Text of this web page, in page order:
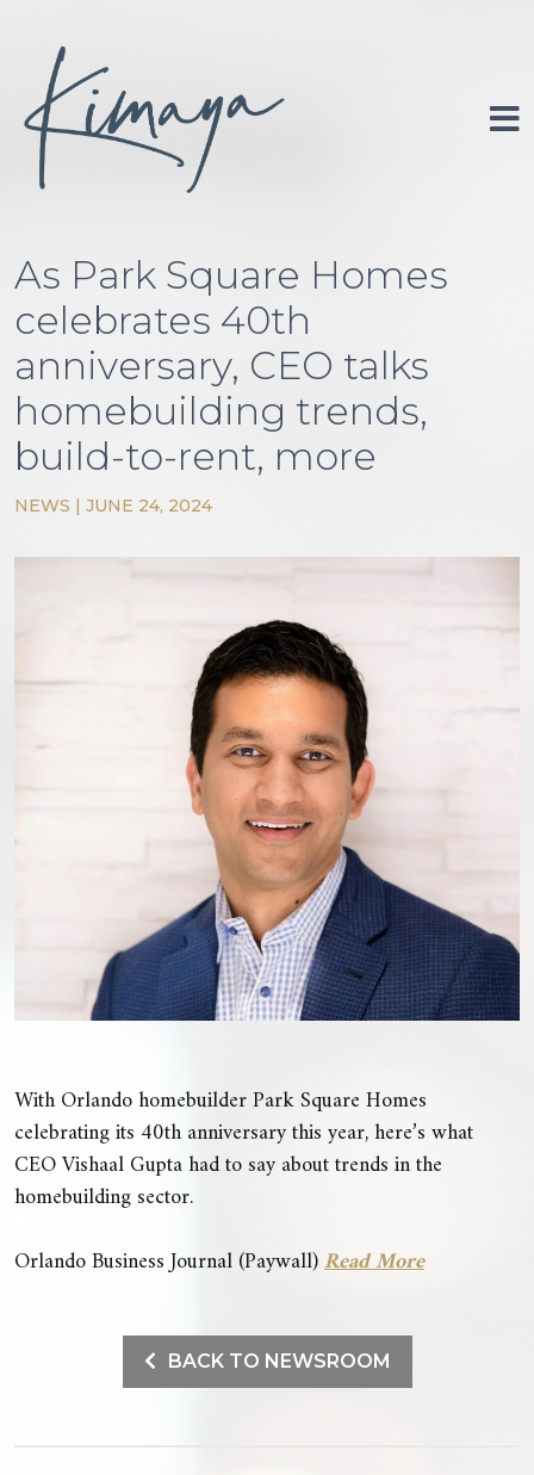
content
Portfolio
Investor Relations
Newsroom
Contact
As Park Square Homes
celebrates 40th
anniversary, CEO talks
homebuilding trends,
build-to-rent, more
NEWS | JUNE 24, 2024
With Orlando homebuilder Park Square Homes
celebrating its 40th anniversary this year, here’s what
CEO Vishaal Gupta had to say about trends in the
homebuilding sector.
Orlando Business Journal (Paywall)Read More
BACK TO NEWSROOM